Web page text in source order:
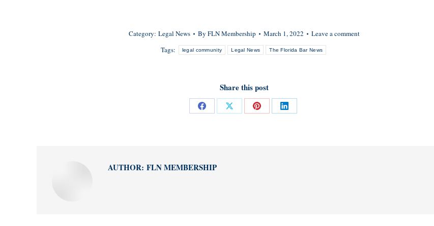
Category: Legal News By FLN Membership March 1, 2022
Leave a comment
Tags:
legal community Legal News The Florida Bar News
Share this post
Share
Share
Share
Share
AUTHOR: FLN MEMBERSHIP